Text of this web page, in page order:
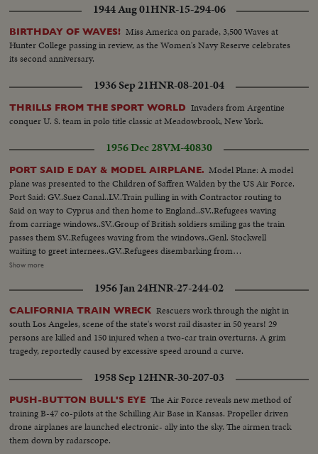
out...Man cut on larger...putting print developer...CU-Man...picture coming
out...pictures...
1944 Aug 01HNR-15-294-06
BIRTHDAY OF WAVES! Miss America on parade, 3,500 Waves at
Hunter College passing in review, as the Women's Navy Reserve celebrates
its second anniversary.
1936 Sep 21HNR-08-201-04
THRILLS FROM THE SPORT WORLD Invaders from Argentine
conquer U. S. team in polo title classic at Meadowbrook, New York.
1956 Dec 28VM-40830
PORT SAID E DAY & MODEL AIRPLANE. Model Plane: A model
plane was presented to the Children of Saffren Walden by the US Air Force.
Port Said: GV..Suez Canal..LV..Train pulling in with Contractor routing to
Said on way to Cyprus and then home to England..SV..Refugees waving
from carriage windows..SV..Group of British soldiers smiling gas the train
passes them SV..Refugees waving from the windows..Genl. Stockwell
waiting to greet internees..GV..Refugees disembarking from
train..SV..Same..SV..Troops dishing out tea to the internees..CU..Refugee
tea..SV..Man holding dog..CU..Hand holding brief case..SCU.. Stockwell
shaking hands with internees..SV..Same boarding landing craft to take them
out to ship.. SV..Same waving from landing craft holding flag.. (over)
SV..Genl..Stockwell on quay side waving to internees..LS..Internees massed
on landing craft waving..GV..Port Said quay side..SV..Same..SV..UN soldiers
in boat passing wrecked ships in the canal..SV..UN troops being welcomed
on board by British Navy crew..CU..British Naval man putting on cap being
the new head gear for the navy..SV..Men lighting cigarette..UN flag being
hoisted up in place..SV..Stockwell shaking hand with
Beufre..CU..Same..SCU..Salter, Launcelot, Beaufre and Stockwell..SV..Ship
showing large tank landing craft waiting to be loaded with tanks..LS..Tanks
approaching quay side along streets..AS..Tankmen in turret..GV..British
Show more
1956 Jan 24HNR-27-244-02
CALIFORNIA TRAIN WRECK Rescuers work through the night in
south Los Angeles, scene of the state's worst rail disaster in 50 years! 29
persons are killed and 150 injured when a two-car train overturns. A grim
tragedy, reportedly caused by excessive speed around a curve.
1958 Sep 12HNR-30-207-03
PUSH-BUTTON BULL'S EYE The Air Force reveals new method of
training B-47 co-pilots at the Schilling Air Base in Kansas. Propeller driven
drone airplanes are launched electronic- ally into the sky. The airmen track
them down by radarscope.